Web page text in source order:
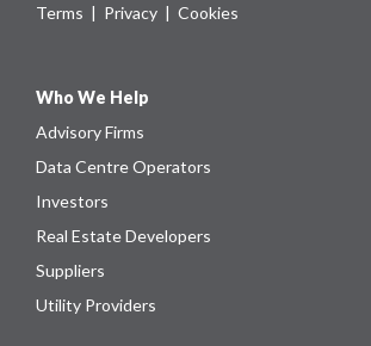
Terms | Privacy | Cookies
Who We Help
Advisory Firms
Data Centre Operators
Investors
Real Estate Developers
Suppliers
Utility Providers